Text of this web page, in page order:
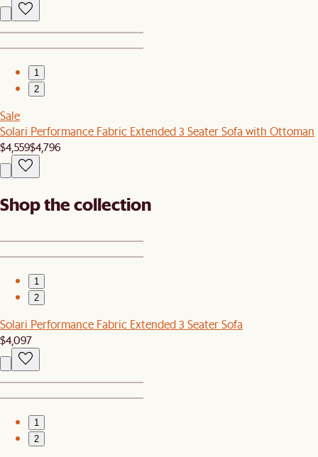
1
2
Sale
Solari Performance Fabric Extended 3 Seater Sofa with Ottoman
$4,559$4,796
Shop the collection
1
2
Solari Performance Fabric Extended 3 Seater Sofa
$4,097
1
2